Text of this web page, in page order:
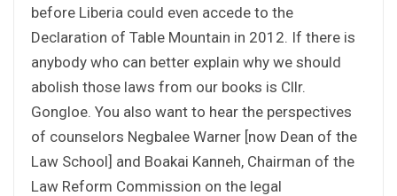
before Liberia could even accede to the
Declaration of Table Mountain in 2012. If there is
anybody who can better explain why we should
abolish those laws from our books is Cllr.
Gongloe. You also want to hear the perspectives
of counselors Negbalee Warner [now Dean of the
Law School] and Boakai Kanneh, Chairman of the
Law Reform Commission on the legal